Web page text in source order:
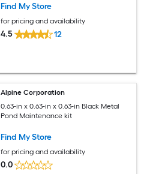
Find My Store
for pricing and availability
4.5 12
Alpine Corporation
0.63-in x 0.63-in x 0.63-in Black Metal
Pond Maintenance kit
Find My Store
for pricing and availability
0.0